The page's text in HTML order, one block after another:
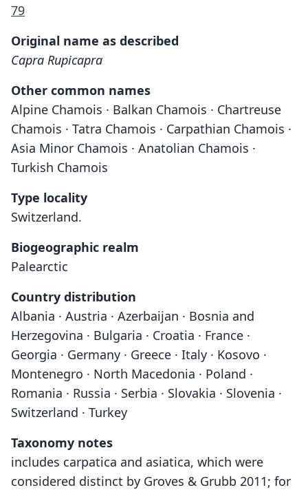
79
Original name as described
Capra Rupicapra
Other common names
Alpine Chamois · Balkan Chamois · Chartreuse
Chamois · Tatra Chamois · Carpathian Chamois ·
Asia Minor Chamois · Anatolian Chamois ·
Turkish Chamois
Type locality
Switzerland.
Biogeographic realm
Palearctic
Country distribution
Albania · Austria · Azerbaijan · Bosnia and
Herzegovina · Bulgaria · Croatia · France ·
Georgia · Germany · Greece · Italy · Kosovo ·
Montenegro · North Macedonia · Poland ·
Romania · Russia · Serbia · Slovakia · Slovenia ·
Switzerland · Turkey
Taxonomy notes
includes carpatica and asiatica, which were
considered distinct by Groves & Grubb 2011; for